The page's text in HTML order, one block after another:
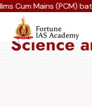
Mains (PCM) batch
Science